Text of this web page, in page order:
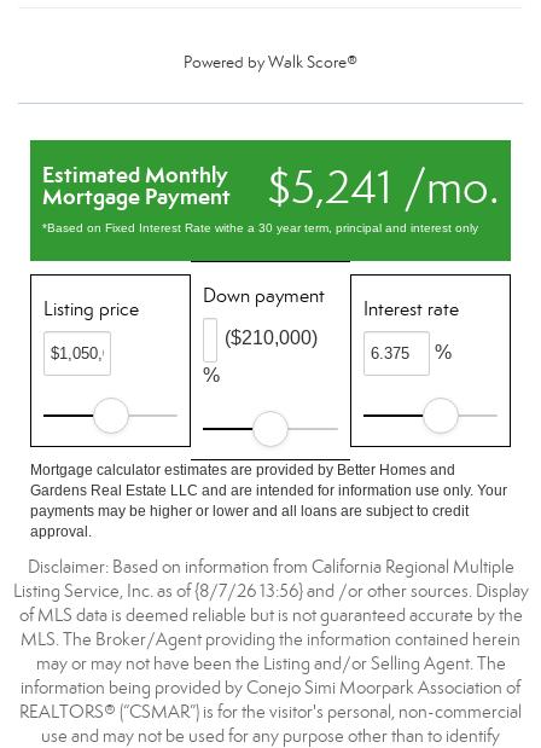
Powered byWalk Score®
$5,241 /mo.
Estimated Monthly
Mortgage Payment
*Based on Fixed Interest Rate withe a 30 year term, principal and interest only
Listing price
Down payment
%
($210,000)
Interest rate
%
Mortgage calculator estimates are provided by Better Homes and
Gardens Real Estate LLC and are intended for information use only. Your
payments may be higher or lower and all loans are subject to credit
approval.
Disclaimer: Based on information from California Regional Multiple
Listing Service, Inc. as of {8/7/26 13:56} and /or other sources. Display
of MLS data is deemed reliable but is not guaranteed accurate by the
MLS. The Broker/Agent providing the information contained herein
may or may not have been the Listing and/or Selling Agent. The
information being provided by Conejo Simi Moorpark Association of
REALTORS® (“CSMAR”) is for the visitor's personal, non-commercial
use and may not be used for any purpose other than to identify